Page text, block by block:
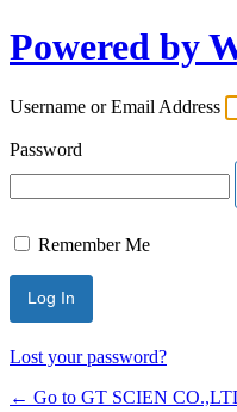
Powered by
Username or Email Address
Password
Remember Me
Lost your password?
← Go to GT SCIEN